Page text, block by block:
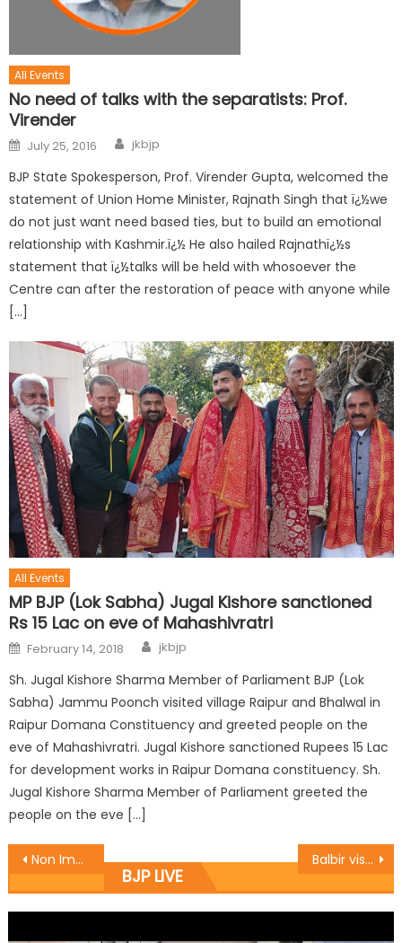
All Events
No need of talks with the separatists: Prof.
Virender
July 25, 2016 jkbjp
BJP State Spokesperson, Prof. Virender Gupta, welcomed the
statement of Union Home Minister, Rajnath Singh that ï¿½we
do not just want need based ties, but to build an emotional
relationship with Kashmir.ï¿½ He also hailed Rajnathï¿½s
statement that ï¿½talks will be held with whosoever the
Centre can after the restoration of peace with anyone while
[…]
All Events
MP BJP (Lok Sabha) Jugal Kishore sanctioned
Rs 15 Lac on eve of Mahashivratri
February 14, 2018 jkbjp
Sh. Jugal Kishore Sharma Member of Parliament BJP (Lok
Sabha) Jammu Poonch visited village Raipur and Bhalwal in
Raipur Domana Constituency and greeted people on the
eve of Mahashivratri. Jugal Kishore sanctioned Rupees 15 Lac
for development works in Raipur Domana constituency. Sh.
Jugal Kishore Sharma Member of Parliament greeted the
people on the eve […]
Non Implementation of GIST will lead to escalation of prices : Sethi Balbir visits Corp-financed units in Jammu
BJP LIVE